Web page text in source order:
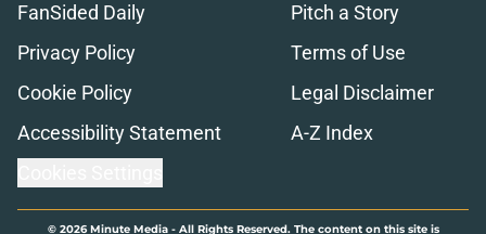
FanSided Daily
Pitch a Story
Privacy Policy
Terms of Use
Cookie Policy
Legal Disclaimer
Accessibility Statement
A-Z Index
© 2026Minute Media- All Rights Reserved. The content on this site is